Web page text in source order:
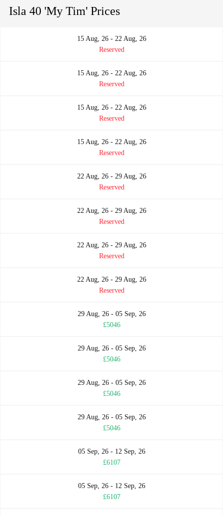
Isla 40 'My Tim' Prices
15 Aug, 26 - 22 Aug, 26
Reserved
15 Aug, 26 - 22 Aug, 26
Reserved
15 Aug, 26 - 22 Aug, 26
Reserved
15 Aug, 26 - 22 Aug, 26
Reserved
22 Aug, 26 - 29 Aug, 26
Reserved
22 Aug, 26 - 29 Aug, 26
Reserved
22 Aug, 26 - 29 Aug, 26
Reserved
22 Aug, 26 - 29 Aug, 26
Reserved
29 Aug, 26 - 05 Sep, 26
£5046
29 Aug, 26 - 05 Sep, 26
£5046
29 Aug, 26 - 05 Sep, 26
£5046
29 Aug, 26 - 05 Sep, 26
£5046
05 Sep, 26 - 12 Sep, 26
£6107
05 Sep, 26 - 12 Sep, 26
£6107